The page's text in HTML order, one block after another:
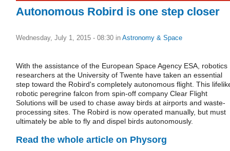
Autonomous Robird is one step closer
Wednesday, July 1, 2015 - 08:30 in Astronomy & Space
With the assistance of the European Space Agency ESA, robotics
researchers at the University of Twente have taken an essential
step toward the Robird's completely autonomous flight. This
robotic peregrine falcon from spin-off company Clear Flight
Solutions will be used to chase away birds at airports and waste-
processing sites. The Robird is now operated manually, but must
ultimately be able to fly and dispel birds autonomously.
Read the whole article on Physorg